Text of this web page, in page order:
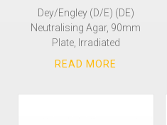
Dey/Engley (D/E) (DE)
Neutralising Agar, 90mm
Plate, Irradiated